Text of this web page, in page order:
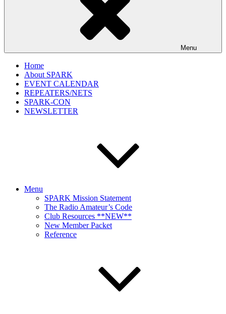
Menu
Home
About SPARK
EVENT CALENDAR
REPEATERS/NETS
SPARK-CON
NEWSLETTER
Menu
SPARK Mission Statement
The Radio Amateur’s Code
Club Resources **NEW**
New Member Packet
Reference